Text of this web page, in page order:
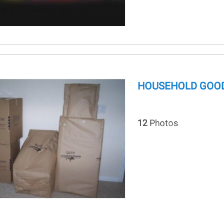
HOUSEHOLD
12Photos